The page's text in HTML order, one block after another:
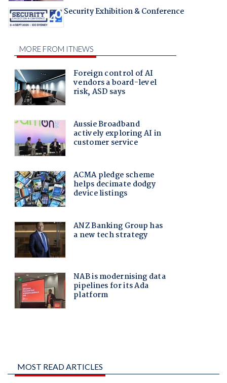
Security Exhibition & Conference
MOST READ ARTICLES